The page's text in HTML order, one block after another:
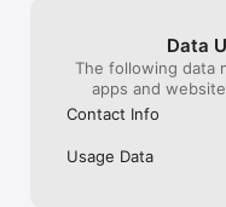
Data
The following data
apps and
Contact Info
Usage Data